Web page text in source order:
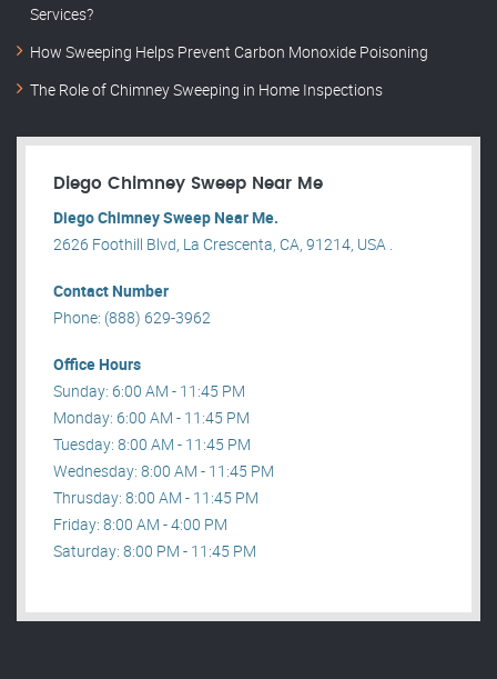
Services?
How Sweeping Helps Prevent Carbon Monoxide Poisoning
The Role of Chimney Sweeping in Home Inspections
Diego Chimney Sweep Near Me
Diego Chimney Sweep Near Me.
2626 Foothill Blvd, La Crescenta, CA, 91214, USA .
Contact Number
Phone: (888) 629-3962
Office Hours
Sunday: 6:00 AM - 11:45 PM
Monday: 6:00 AM - 11:45 PM
Tuesday: 8:00 AM - 11:45 PM
Wednesday: 8:00 AM - 11:45 PM
Thrusday: 8:00 AM - 11:45 PM
Friday: 8:00 AM - 4:00 PM
Saturday: 8:00 PM - 11:45 PM